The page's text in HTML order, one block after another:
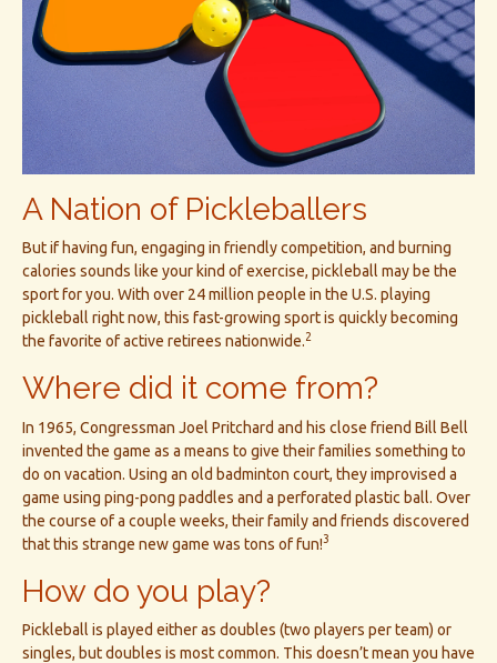
A Nation of Pickleballers
But if having fun, engaging in friendly competition, and burning
calories sounds like your kind of exercise, pickleball may be the
sport for you. With over 24 million people in the U.S. playing
pickleball right now, this fast-growing sport is quickly becoming
the favorite of active retirees nationwide.2
Where did it come from?
In 1965, Congressman Joel Pritchard and his close friend Bill Bell
invented the game as a means to give their families something to
do on vacation. Using an old badminton court, they improvised a
game using ping-pong paddles and a perforated plastic ball. Over
the course of a couple weeks, their family and friends discovered
that this strange new game was tons of fun!3
How do you play?
Pickleball is played either as doubles (two players per team) or
singles, but doubles is most common. This doesn’t mean you have